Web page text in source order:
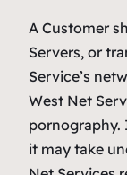
A Customer
Servers, or
Service’s
West Net
pornography.
it may take